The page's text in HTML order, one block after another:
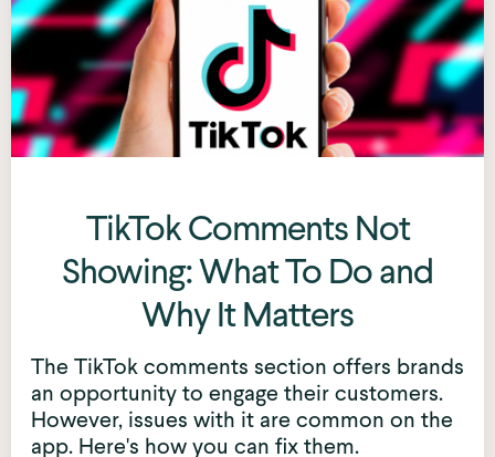
TikTok Comments Not
Showing: What To Do and
Why It Matters
The TikTok comments section offers brands
an opportunity to engage their customers.
However, issues with it are common on the
app. Here's how you can fix them.